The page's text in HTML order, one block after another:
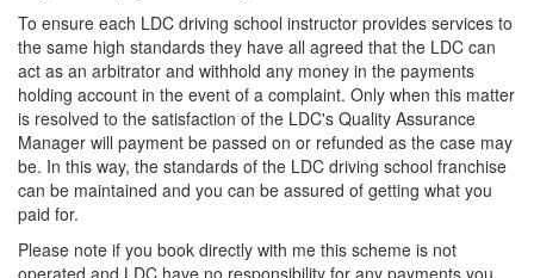
To ensure each LDC driving school instructor provides services to
the same high standards they have all agreed that the LDC can
act as an arbitrator and withhold any money in the payments
holding account in the event of a complaint. Only when this matter
is resolved to the satisfaction of the LDC's Quality Assurance
Manager will payment be passed on or refunded as the case may
be. In this way, the standards of the LDC driving school franchise
can be maintained and you can be assured of getting what you
paid for.
Please note if you book directly with me this scheme is not
operated and LDC have no responsibility for any payments you